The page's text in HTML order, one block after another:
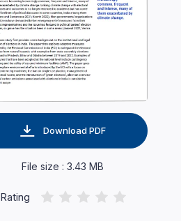
Download PDF
File size : 3.43 MB
Rating